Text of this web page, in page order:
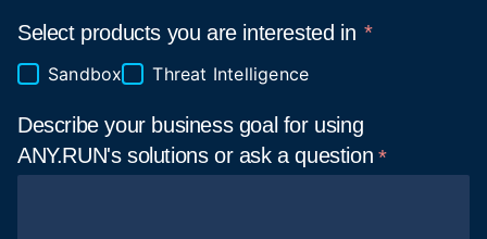
Select products you are interested in
Sandbox Threat Intelligence
Describe your business goal for using
ANY.RUN's solutions or ask aquestion